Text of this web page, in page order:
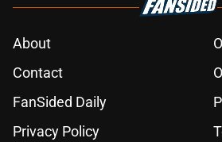
About
Contact
FanSided Daily
Privacy Policy